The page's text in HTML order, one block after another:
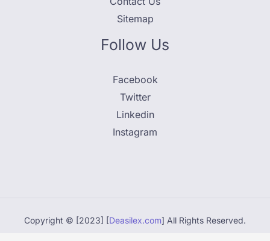
Sitemap
Follow Us
Facebook
Twitter
Linkedin
Instagram
Copyright © [2023] [Deasilex.com] All Rights Reserved.